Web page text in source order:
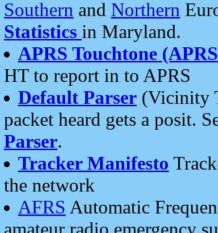
Southern and Northern
Statistics in Maryland.
APRS Touchtone
HT to report in to APRS
Default Parser (Vicinity
packet heard gets a posit.
Parser.
Tracker Manifesto
the network
AFRS Automatic
amateur radio emergency